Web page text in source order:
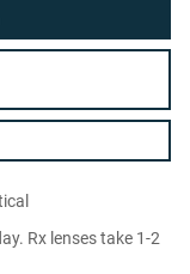
Rx lenses take 1-2